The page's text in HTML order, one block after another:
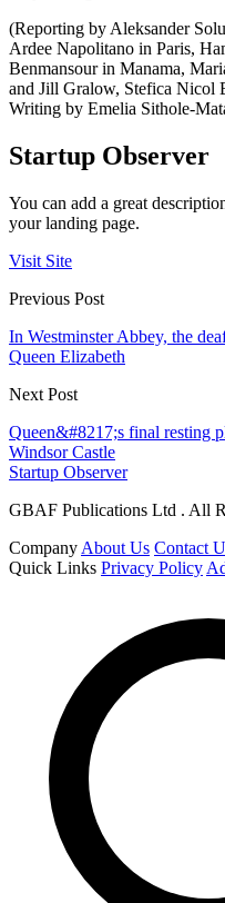
(Reporting by Aleksander
Ardee Napolitano in Paris,
Benmansour in Manama,
and Jill Gralow, Stefica Nicol
Writing by Emelia Sithole-
Startup Observer
You can add a great
your landing page.
Visit Site
Previous Post
In Westminster Abbey, the
Queen Elizabeth
Next Post
Queen&#8217;s final resting
Windsor Castle
Startup Observer
GBAF Publications Ltd . All
Company About Us Contact
Quick Links Privacy Policy